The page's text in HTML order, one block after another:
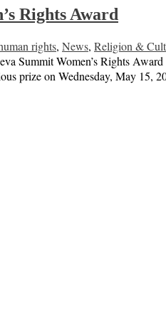
Rights Award
rights, News, Religion &
Summit Women’s Rights
prize on Wednesday, May